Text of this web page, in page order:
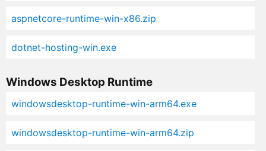
aspnetcore-runtime-win-x86.zip
dotnet-hosting-win.exe
Windows Desktop Runtime
windowsdesktop-runtime-win-arm64.exe
windowsdesktop-runtime-win-arm64.zip